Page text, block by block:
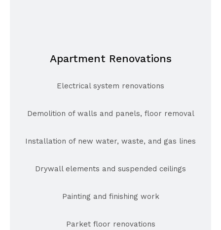
Apartment Renovations
Electrical system renovations
Demolition of walls and panels, floor removal
Installation of new water, waste, and gas lines
Drywall elements and suspended ceilings
Painting and finishing work
Parket floor renovations